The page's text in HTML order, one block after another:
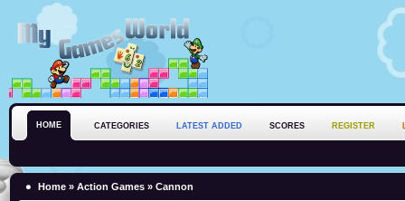
HOME CATEGORIES LATEST ADDED SCORES REGISTER
Home » Action Games » Cannon